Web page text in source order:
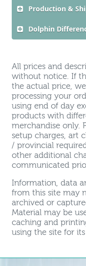
Production &
Dolphin
All prices and
without notice. If
the actual price,
processing your
using end of day
products with
merchandise only.
setup charges, art
/ provincial
other additional
communicated
Information, data
from this site may
archived or
Material may be
caching and
using the site for